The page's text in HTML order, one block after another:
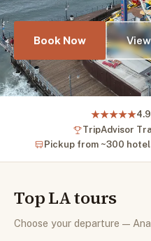
Book Now
★★★★★4.9
TripAdvisor
Pickup from ~300
Top LA tours
Choose your departure —